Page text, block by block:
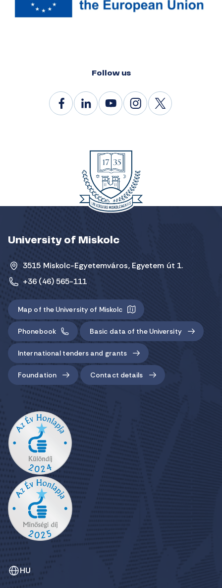
Follow us
University of Miskolc
3515 Miskolc-Egyetemváros, Egyetem út 1.
+36 (46) 565-111
Map of the University of Miskolc
Phonebook Basic data of the University
International tenders and grants
Foundation Contact details
HU